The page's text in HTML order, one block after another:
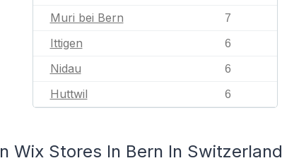
Muri bei Bern 7
Ittigen 6
Nidau 6
Huttwil 6
Wix Stores In Bern In Switzerland